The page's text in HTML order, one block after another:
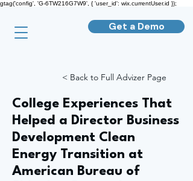
gtag('config', 'G-6TW216G7W9', { 'user_id': wix.currentUser.id });
Get a Demo
< Back to Full Advizer Page
College Experiences That
Helped a Director Business
Development Clean
Energy Transition at
American Bureau of